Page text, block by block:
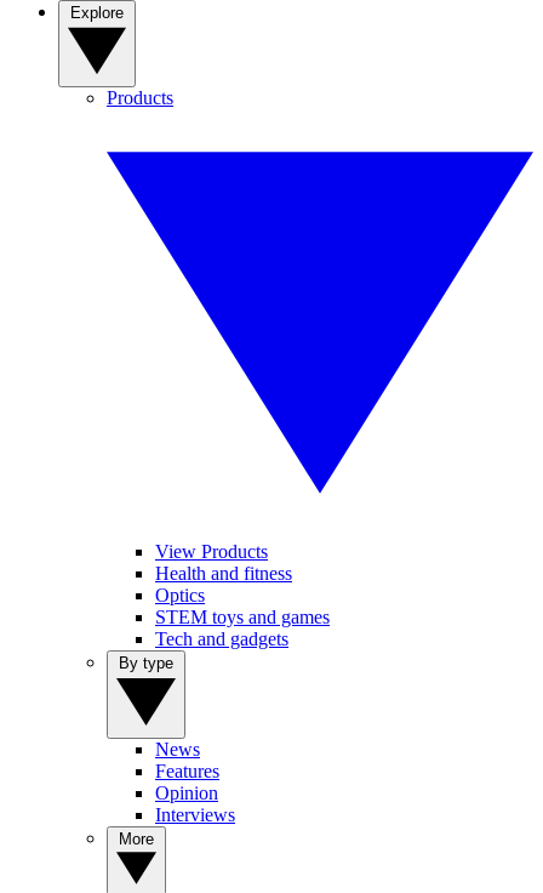
Products
View Products
Health and fitness
Optics
STEM toys and games
Tech and gadgets
News
Features
Opinion
Interviews